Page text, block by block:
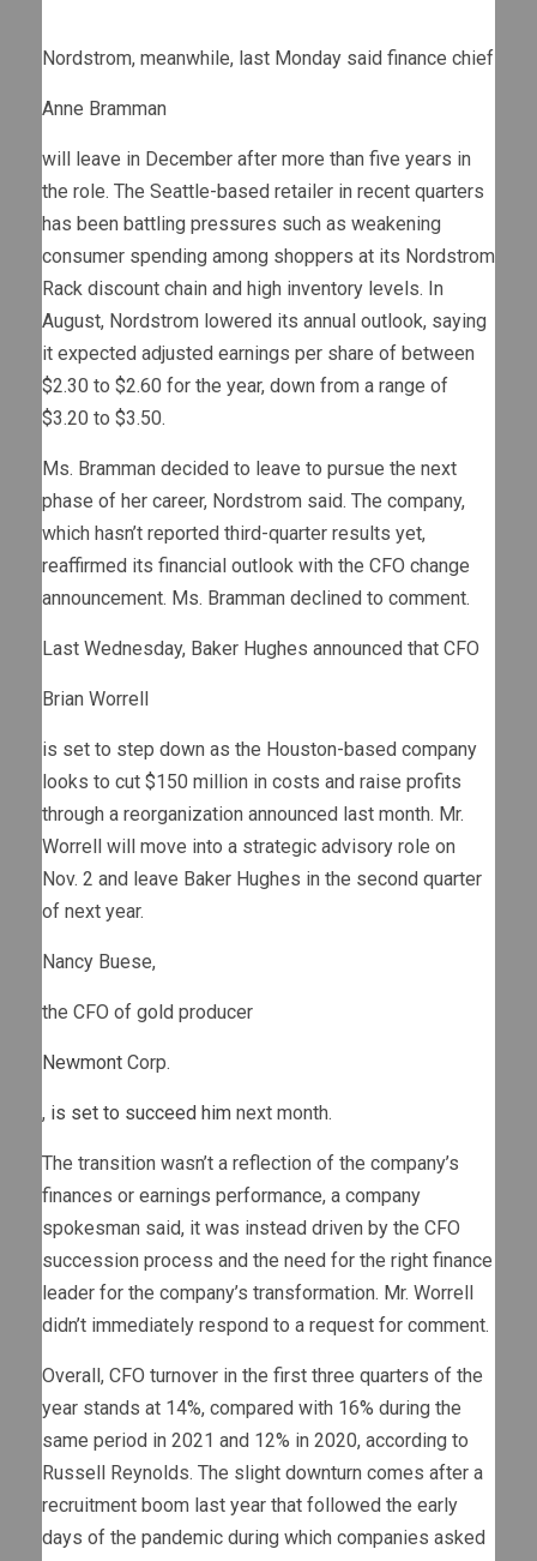
Nordstrom, meanwhile, last Monday said finance chief
Anne Bramman
will leave in December after more than five years in
the role. The Seattle-based retailer in recent quarters
has been battling pressures such as weakening
consumer spending among shoppers at its Nordstrom
Rack discount chain and high inventory levels. In
August, Nordstrom lowered its annual outlook, saying
it expected adjusted earnings per share of between
$2.30 to $2.60 for the year, down from a range of
$3.20 to $3.50.
Ms. Bramman decided to leave to pursue the next
phase of her career, Nordstrom said. The company,
which hasn’t reported third-quarter results yet,
reaffirmed its financial outlook with the CFO change
announcement. Ms. Bramman declined to comment.
Last Wednesday, Baker Hughes announced that CFO
Brian Worrell
is set to step down as the Houston-based company
looks to cut $150 million in costs and raise profits
through a reorganization announced last month. Mr.
Worrell will move into a strategic advisory role on
Nov. 2 and leave Baker Hughes in the second quarter
of next year.
Nancy Buese,
the CFO of gold producer
Newmont Corp.
, is set to succeed him next month.
The transition wasn’t a reflection of the company’s
finances or earnings performance, a company
spokesman said, it was instead driven by the CFO
succession process and the need for the right finance
leader for the company’s transformation. Mr. Worrell
didn’t immediately respond to a request for comment.
Overall, CFO turnover in the first three quarters of the
year stands at 14%, compared with 16% during the
same period in 2021 and 12% in 2020, according to
Russell Reynolds. The slight downturn comes after a
recruitment boom last year that followed the early
days of the pandemic during which companies asked